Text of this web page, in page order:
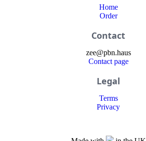
Home
Order
Contact
zee@pbn.haus
Contact page
Legal
Terms
Privacy